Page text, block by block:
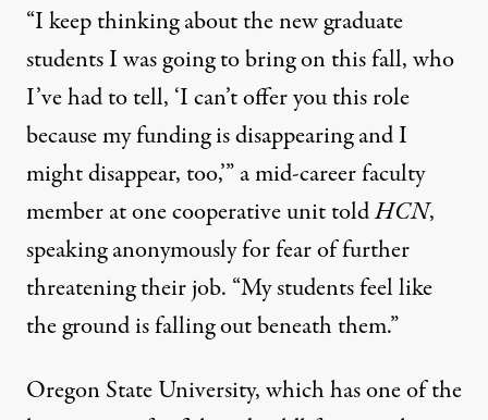
“I keep thinking about the new graduate
students I was going to bring on this fall, who
I’ve had to tell, ‘I can’t offer you this role
because my funding is disappearing and I
might disappear, too,’” a mid-career faculty
member at one cooperative unit toldHCN,
speaking anonymously for fear of further
threatening their job. “My students feel like
the ground is falling out beneath them.”
Oregon State University, which has one of the